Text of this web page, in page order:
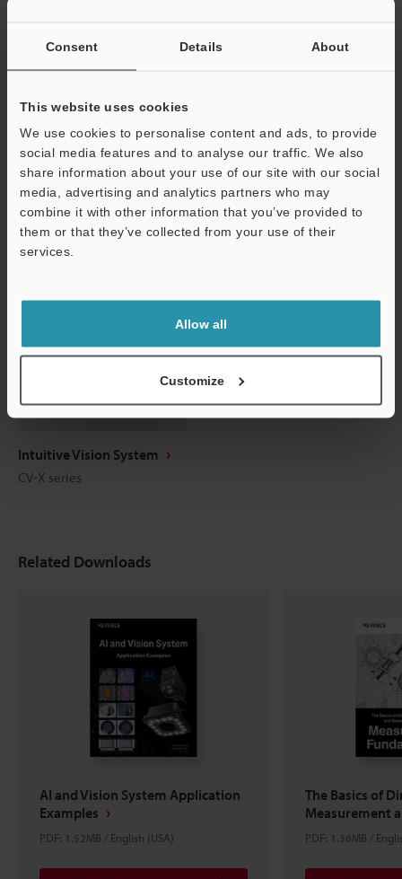
Consent Details About
This website uses cookies
We use cookies to personalise content and ads, to provide
social media features and to analyse our traffic. We also
share information about your use of our site with our social
media, advertising and analytics partners who may
combine it with other information that you’ve provided to
them or that they’ve collected from your use of their
services.
Allow all
Customize
Related Products
Intuitive Vision System
CV-X series
Related Downloads
AI and Vision System Application
Examples
PDF: 1.52MB / English (USA)
The Basics of
Measurement
PDF: 1.36MB /
Support